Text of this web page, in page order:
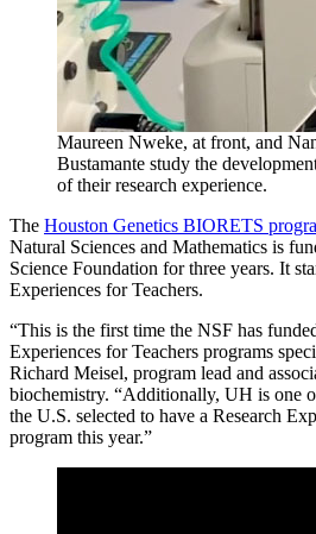
Maureen Nweke, at front, and
Bustamante study the
of their research experience.
The Houston Genetics BIORETS
Natural Sciences and Mathematics is
Science Foundation for three years. It
Experiences for Teachers.
“This is the first time the NSF has
Experiences for Teachers programs
Richard Meisel, program lead and
biochemistry. “Additionally, UH is one
the U.S. selected to have a Research
program this year.”